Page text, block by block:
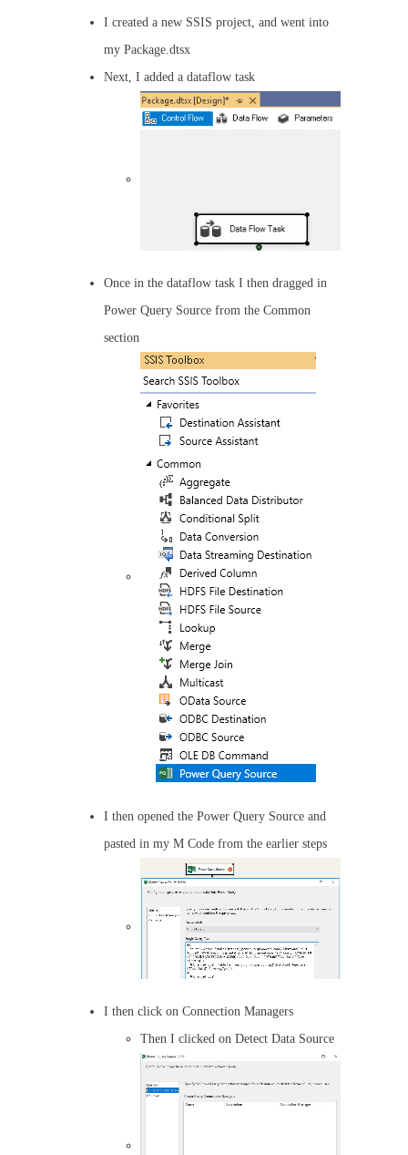
I created a new SSIS project, and went into
my Package.dtsx
Next, I added a dataflow task
Once in the dataflow task I then dragged in
Power Query Source from the Common
section
I then opened the Power Query Source and
pasted in my M Code from the earlier steps
I then click on Connection Managers
Then I clicked on Detect Data Source